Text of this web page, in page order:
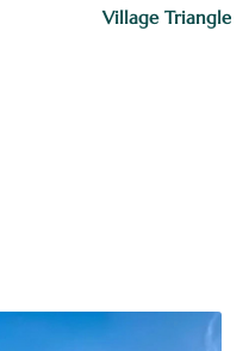
Village Triangle